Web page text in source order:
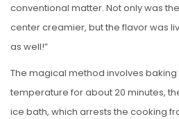
conventional matter. Not only was
center creamier, but the flavor was
as well!”
The magical method involves
temperature for about 20 minutes,
ice bath, which arrests the cooking